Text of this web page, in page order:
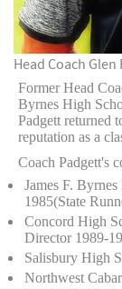
Head Coach Glen
Former Head
Byrnes High
Padgett returned
reputation as a
Coach Padgett's
James F.
1985(State
Concord High
Director 1989-
Salisbury High
Northwest